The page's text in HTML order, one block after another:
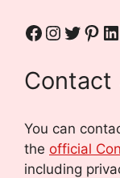
Contact
You can
the official
including